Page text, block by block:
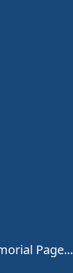
Page...